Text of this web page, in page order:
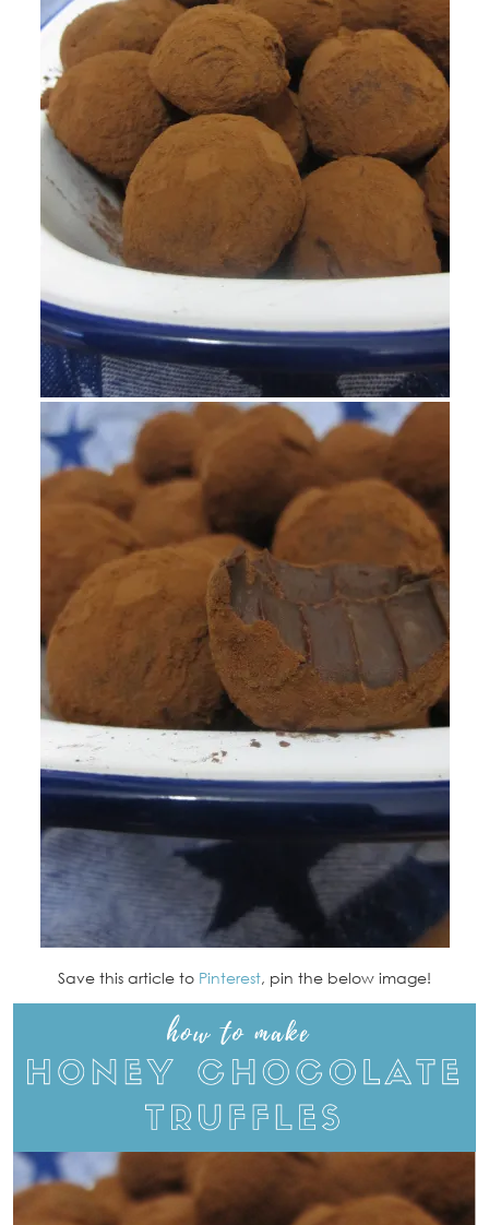
Save this article to Pinterest, pin the below image!